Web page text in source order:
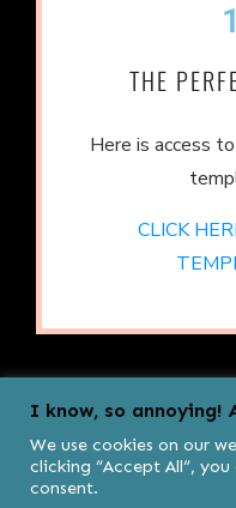
THE
Here is access
CLICK
I know, so annoying!
We use cookies on our
clicking “Accept All”,
consent.